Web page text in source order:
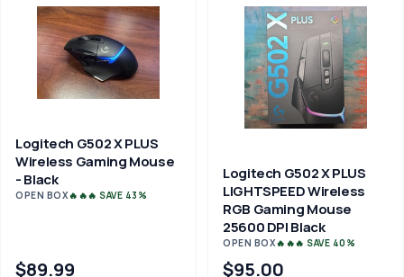
Logitech G502 X PLUS
Wireless Gaming Mouse
- Black
OPEN BOX🔥🔥🔥 SAVE 43%
$89.99
Logitech G502 X PLUS
LIGHTSPEED Wireless
RGB Gaming Mouse
25600 DPI Black
OPEN BOX🔥🔥🔥 SAVE 40%
$95.00